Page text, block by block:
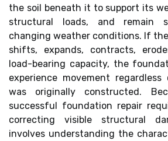
the soil beneath it to support its
structural loads, and remain
changing weather conditions. If
shifts, expands, contracts,
load-bearing capacity, the
experience movement
was originally constructed.
successful foundation repair
correcting visible structural
involves understanding the